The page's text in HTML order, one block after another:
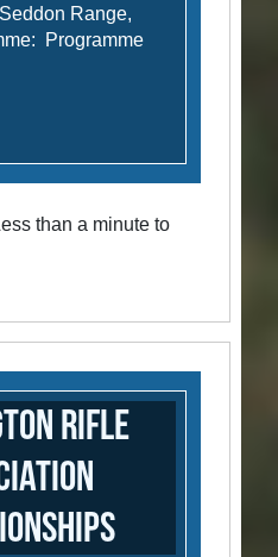
Range,
Programme
than a minute to
Rifle